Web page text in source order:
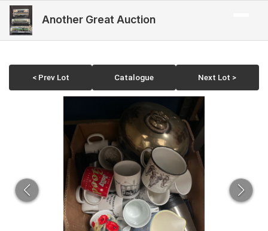
Another Great Auction
< Prev Lot Catalogue Next Lot >